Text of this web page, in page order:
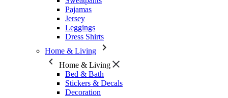
Pajamas
Jersey
Leggings
Dress Shirts
Home & Living
Home & Living
Bed & Bath
Stickers & Decals
Decoration